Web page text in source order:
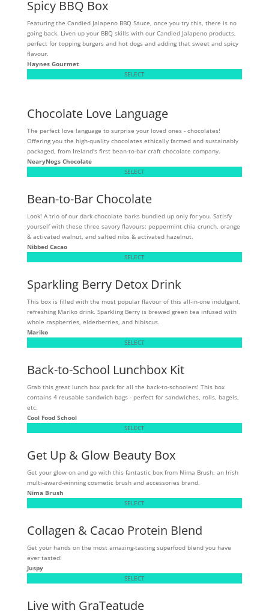
Spicy BBQ Box
Featuring the Candied Jalapeno BBQ Sauce, once you try this, there is no
going back. Liven up your BBQ skills with our Candied Jalapeno products,
perfect for topping burgers and hot dogs and adding that sweet and spicy
flavour.
Haynes Gourmet
SELECT
Chocolate Love Language
The perfect love language to surprise your loved ones - chocolates!
Offering you the high-quality chocolates ethically farmed and sustainably
packaged, from Ireland's first bean-to-bar craft chocolate company.
NearyNogs Chocolate
SELECT
Bean-to-Bar Chocolate
Look! A trio of our dark chocolate barks bundled up only for you. Satisfy
yourself with these three savory flavours: peppermint chia crunch, orange
& activated walnut, and salted nibs & activated hazelnut.
Nibbed Cacao
SELECT
Sparkling Berry Detox Drink
This box is filled with the most popular flavour of this all-in-one indulgent,
refreshing Mariko drink. Sparkling Berry is brewed green tea infused with
whole raspberries, elderberries, and hibiscus.
Mariko
SELECT
Back-to-School Lunchbox Kit
Grab this great lunch box pack for all the back-to-schoolers! This box
contains 4 reusable sandwich bags - perfect for sandwiches, rolls, bagels,
etc.
Cool Food School
SELECT
Get Up & Glow Beauty Box
Get your glow on and go with this fantastic box from Nima Brush, an Irish
multi-award-winning cosmetic brush and accessories brand.
Nima Brush
SELECT
Collagen & Cacao Protein Blend
Get your hands on the most amazing-tasting superfood blend you have
ever tasted!
Juspy
SELECT
Live with GraTeatude